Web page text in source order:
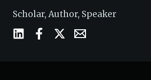
Scholar, Author, Speaker